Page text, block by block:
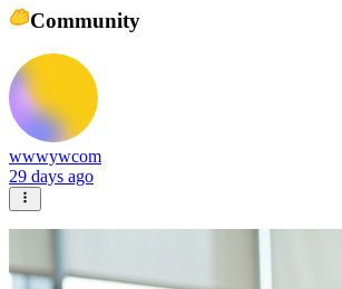
Community
wwwywcom
29 days ago